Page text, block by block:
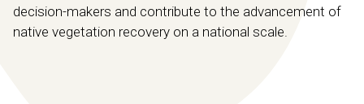
decision-makers and contribute to the advancement of
native vegetation recovery on a national scale.